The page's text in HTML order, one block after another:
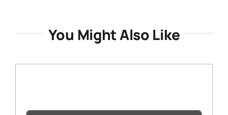
You Might Also Like